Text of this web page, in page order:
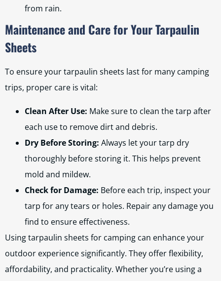
from rain.
Maintenance and Care for Your Tarpaulin
Sheets
To ensure your tarpaulin sheets last for many camping
trips, proper care is vital:
Clean After Use: Make sure to clean the tarp after
each use to remove dirt and debris.
Dry Before Storing: Always let your tarp dry
thoroughly before storing it. This helps prevent
mold and mildew.
Check for Damage: Before each trip, inspect your
tarp for any tears or holes. Repair any damage you
find to ensure effectiveness.
Using tarpaulin sheets for camping can enhance your
outdoor experience significantly. They offer flexibility,
affordability, and practicality. Whether you’re using a